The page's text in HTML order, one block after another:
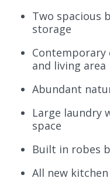
Two spacious
storage
Contemporary
and living area
Abundant
Large laundry
space
Built in robes
All new